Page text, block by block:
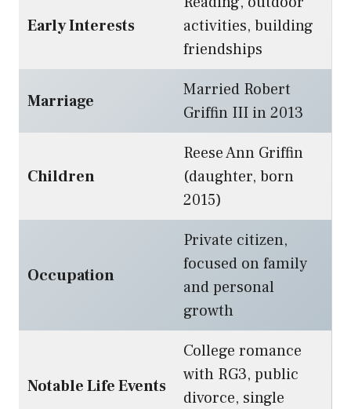
Early Interests
activities, building
friendships
Marriage
Married Robert
Griffin III in 2013
Children
Reese Ann Griffin
(daughter, born
2015)
Occupation
Private citizen,
focused on family
and personal
growth
Notable Life Events
College romance
with RG3, public
divorce, single